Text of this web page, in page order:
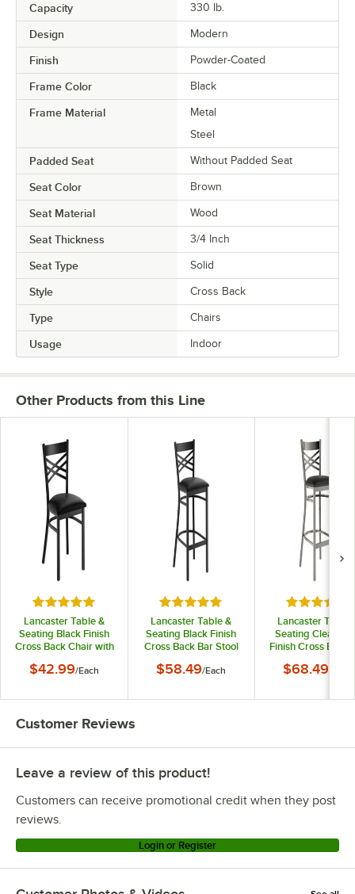
Capacity 330 lb.
Design Modern
Finish Powder-Coated
Frame Color Black
Frame Material
Metal
Steel
Padded Seat Without Padded Seat
Seat Color Brown
Seat Material Wood
Seat Thickness 3/4 Inch
Seat Type Solid
Style Cross Back
Type Chairs
Usage Indoor
Other Products from this Line
Rated 4.8 out of 5 stars
Lancaster Table &
Seating Black Finish
Cross Back Chair with
Padded Seat -
$42.99/Each
Rated 4.8 out of 5 stars
Lancaster Table &
Seating Black Finish
Cross Back Bar Stool
Padded Seat -
$58.49/Each
Rated 4.8
Lancaster Table
Seating Clear
Finish Cross Back
Vinyl Padded
$68.49
Customer Reviews
Leave a review of this product!
Customers can receive promotional credit when they post
reviews.
Login or Register